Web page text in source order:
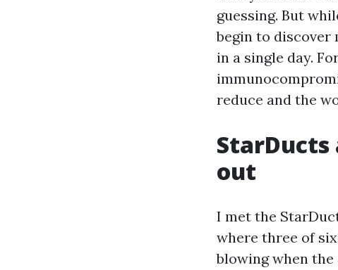
guessing. But
begin to
in a single day.
reduce and the
out
I met the
where three of
blowing when